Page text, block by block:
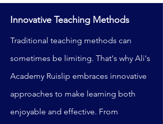
Innovative Teaching Methods
Traditional teaching methods can
sometimes be limiting. That's why Ali's
Academy Ruislip embraces innovative
approaches to make learning both
enjoyable and effective. From